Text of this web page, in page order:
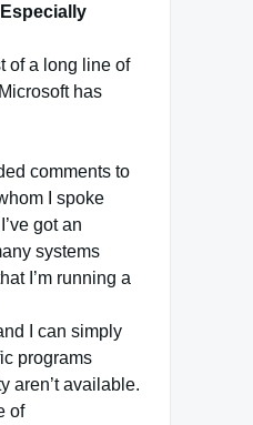
Especially
of a long line of
has
comments to
I spoke
got an
systems
I’m running a
I can simply
programs
aren’t available.
of